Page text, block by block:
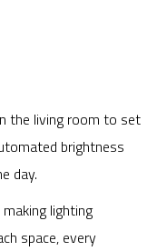
the living room to set
brightness
day.
lighting
space, every